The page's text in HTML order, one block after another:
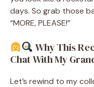
days. So grab those
“MORE, PLEASE!”
Why This
Chat With My
Let’s rewind to my